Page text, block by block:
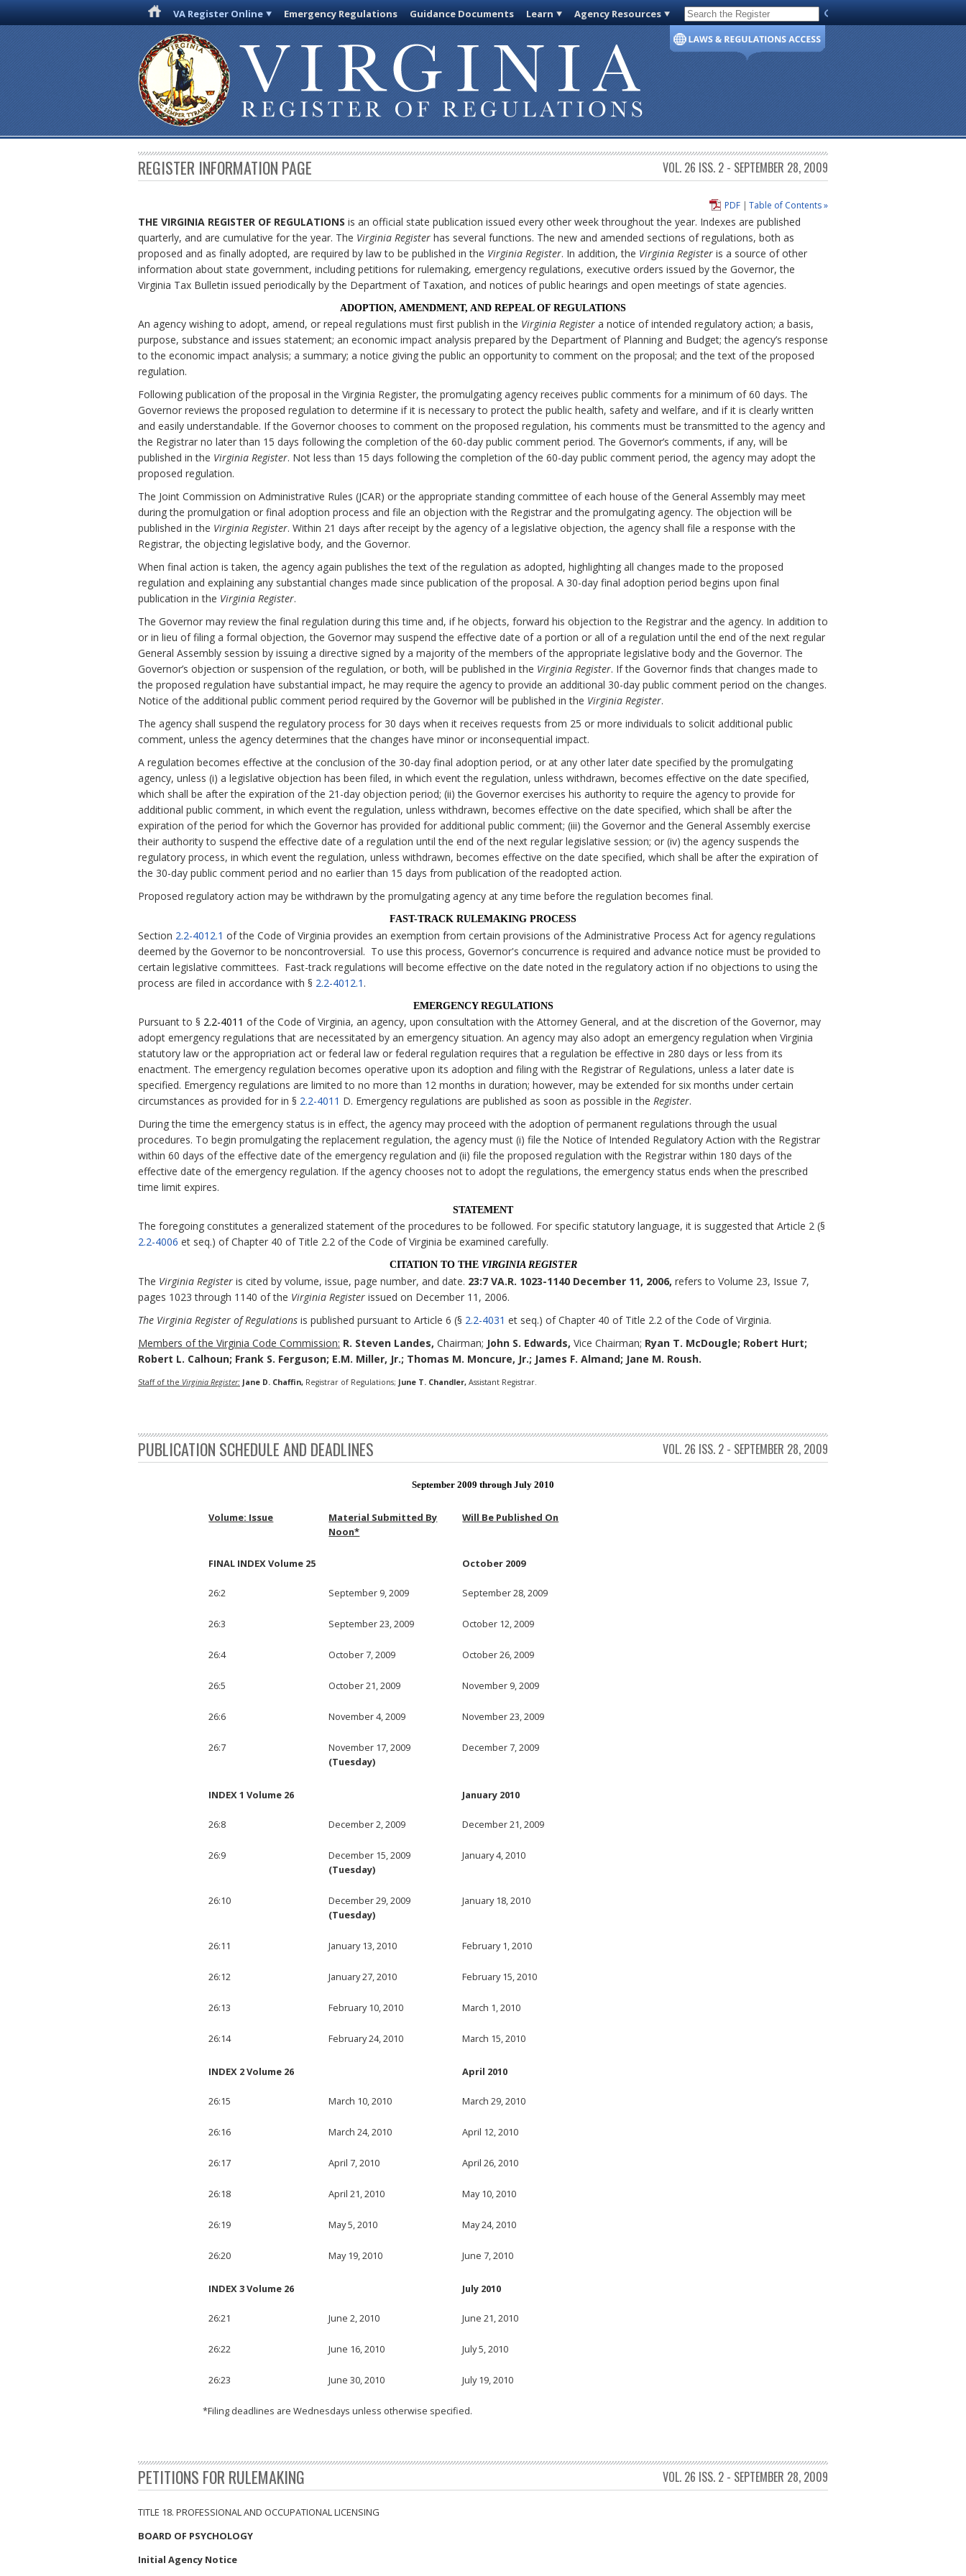
VA Register Online Emergency Regulations Guidance Documents Learn Agency Resources Code of Virginia
REGISTER INFORMATION PAGE VOL. 26 ISS. 2 - SEPTEMBER 28, 2009
Table of Contents »
PDF|
THE VIRGINIA REGISTER OF REGULATIONS is an official state publication issued every other week throughout the year. Indexes are published
quarterly, and are cumulative for the year. The Virginia Register has several functions. The new and amended sections of regulations, both as
proposed and as finally adopted, are required by law to be published in the Virginia Register. In addition, the Virginia Register is a source of other
information about state government, including petitions for rulemaking, emergency regulations, executive orders issued by the Governor, the
Virginia Tax Bulletin issued periodically by the Department of Taxation, and notices of public hearings and open meetings of state agencies.
ADOPTION, AMENDMENT, AND REPEAL OF REGULATIONS
An agency wishing to adopt, amend, or repeal regulations must first publish in the Virginia Register a notice of intended regulatory action; a basis,
purpose, substance and issues statement; an economic impact analysis prepared by the Department of Planning and Budget; the agency’s response
to the economic impact analysis; a summary; a notice giving the public an opportunity to comment on the proposal; and the text of the proposed
regulation.
Following publication of the proposal in the Virginia Register, the promulgating agency receives public comments for a minimum of 60 days. The
Governor reviews the proposed regulation to determine if it is necessary to protect the public health, safety and welfare, and if it is clearly written
and easily understandable. If the Governor chooses to comment on the proposed regulation, his comments must be transmitted to the agency and
the Registrar no later than 15 days following the completion of the 60-day public comment period. The Governor’s comments, if any, will be
published in the Virginia Register. Not less than 15 days following the completion of the 60-day public comment period, the agency may adopt the
proposed regulation.
The Joint Commission on Administrative Rules (JCAR) or the appropriate standing committee of each house of the General Assembly may meet
during the promulgation or final adoption process and file an objection with the Registrar and the promulgating agency. The objection will be
published in the Virginia Register. Within 21 days after receipt by the agency of a legislative objection, the agency shall file a response with the
Registrar, the objecting legislative body, and the Governor.
When final action is taken, the agency again publishes the text of the regulation as adopted, highlighting all changes made to the proposed
regulation and explaining any substantial changes made since publication of the proposal. A 30-day final adoption period begins upon final
publication in the Virginia Register.
The Governor may review the final regulation during this time and, if he objects, forward his objection to the Registrar and the agency. In addition to
or in lieu of filing a formal objection, the Governor may suspend the effective date of a portion or all of a regulation until the end of the next regular
General Assembly session by issuing a directive signed by a majority of the members of the appropriate legislative body and the Governor. The
Governor’s objection or suspension of the regulation, or both, will be published in the Virginia Register. If the Governor finds that changes made to
the proposed regulation have substantial impact, he may require the agency to provide an additional 30-day public comment period on the changes.
Notice of the additional public comment period required by the Governor will be published in the Virginia Register.
The agency shall suspend the regulatory process for 30 days when it receives requests from 25 or more individuals to solicit additional public
comment, unless the agency determines that the changes have minor or inconsequential impact.
A regulation becomes effective at the conclusion of the 30-day final adoption period, or at any other later date specified by the promulgating
agency, unless (i) a legislative objection has been filed, in which event the regulation, unless withdrawn, becomes effective on the date specified,
which shall be after the expiration of the 21-day objection period; (ii) the Governor exercises his authority to require the agency to provide for
additional public comment, in which event the regulation, unless withdrawn, becomes effective on the date specified, which shall be after the
expiration of the period for which the Governor has provided for additional public comment; (iii) the Governor and the General Assembly exercise
their authority to suspend the effective date of a regulation until the end of the next regular legislative session; or (iv) the agency suspends the
regulatory process, in which event the regulation, unless withdrawn, becomes effective on the date specified, which shall be after the expiration of
the 30-day public comment period and no earlier than 15 days from publication of the readopted action.
Proposed regulatory action may be withdrawn by the promulgating agency at any time before the regulation becomes final.
FAST-TRACK RULEMAKING PROCESS
Section 2.2-4012.1 of the Code of Virginia provides an exemption from certain provisions of the Administrative Process Act for agency regulations
deemed by the Governor to be noncontroversial. To use this process, Governor's concurrence is required and advance notice must be provided to
certain legislative committees. Fast-track regulations will become effective on the date noted in the regulatory action if no objections to using the
process are filed in accordance with § 2.2-4012.1 .
EMERGENCY REGULATIONS
Pursuant to § 2.2-4011 of the Code of Virginia, an agency, upon consultation with the Attorney General, and at the discretion of the Governor, may
adopt emergency regulations that are necessitated by an emergency situation. An agency may also adopt an emergency regulation when Virginia
statutory law or the appropriation act or federal law or federal regulation requires that a regulation be effective in 280 days or less from its
enactment. The emergency regulation becomes operative upon its adoption and filing with the Registrar of Regulations, unless a later date is
specified. Emergency regulations are limited to no more than 12 months in duration; however, may be extended for six months under certain
circumstances as provided for in § 2.2-4011 D. Emergency regulations are published as soon as possible in the Register.
During the time the emergency status is in effect, the agency may proceed with the adoption of permanent regulations through the usual
procedures. To begin promulgating the replacement regulation, the agency must (i) file the Notice of Intended Regulatory Action with the Registrar
within 60 days of the effective date of the emergency regulation and (ii) file the proposed regulation with the Registrar within 180 days of the
effective date of the emergency regulation. If the agency chooses not to adopt the regulations, the emergency status ends when the prescribed
time limit expires.
STATEMENT
The foregoing constitutes a generalized statement of the procedures to be followed. For specific statutory language, it is suggested that Article 2 (§
2.2-4006 et seq.) of Chapter 40 of Title 2.2 of the Code of Virginia be examined carefully.
CITATION TO THE VIRGINIA REGISTER
The Virginia Register is cited by volume, issue, page number, and date. 23:7 VA.R. 1023-1140 December 11, 2006, refers to Volume 23, Issue 7,
pages 1023 through 1140 of the Virginia Register issued on December 11, 2006.
The Virginia Register of Regulations is published pursuant to Article 6 (§ 2.2-4031 et seq.) of Chapter 40 of Title 2.2 of the Code of Virginia.
Members of the Virginia Code Commission: R. Steven Landes, Chairman; John S. Edwards, Vice Chairman; Ryan T. McDougle; Robert Hurt;
Robert L. Calhoun; Frank S. Ferguson; E.M. Miller, Jr.; Thomas M. Moncure, Jr.; James F. Almand; Jane M. Roush.
Staff of the Virginia Register: Jane D. Chaffin, Registrar of Regulations; June T. Chandler, Assistant Registrar.
PUBLICATION SCHEDULE AND DEADLINES VOL. 26 ISS. 2 - SEPTEMBER 28, 2009
September 2009 through July 2010
Volume: Issue
Material Submitted By
Noon*
Will Be Published On
FINAL INDEX Volume 25 October 2009
26:2 September 9, 2009 September 28, 2009
26:3 September 23, 2009 October 12, 2009
26:4 October 7, 2009 October 26, 2009
26:5 October 21, 2009 November 9, 2009
26:6 November 4, 2009 November 23, 2009
26:7
November 17, 2009
(Tuesday)
December 7, 2009
INDEX 1 Volume 26 January 2010
26:8 December 2, 2009 December 21, 2009
26:9
December 15, 2009
(Tuesday)
January 4, 2010
26:10
December 29, 2009
(Tuesday)
January 18, 2010
26:11 January 13, 2010 February 1, 2010
26:12 January 27, 2010 February 15, 2010
26:13 February 10, 2010 March 1, 2010
26:14 February 24, 2010 March 15, 2010
INDEX 2 Volume 26 April 2010
26:15 March 10, 2010 March 29, 2010
26:16 March 24, 2010 April 12, 2010
26:17 April 7, 2010 April 26, 2010
26:18 April 21, 2010 May 10, 2010
26:19 May 5, 2010 May 24, 2010
26:20 May 19, 2010 June 7, 2010
INDEX 3 Volume 26 July 2010
26:21 June 2, 2010 June 21, 2010
26:22 June 16, 2010 July 5, 2010
26:23 June 30, 2010 July 19, 2010
*Filing deadlines are Wednesdays unless otherwise specified.
PETITIONS FOR RULEMAKING VOL. 26 ISS. 2 - SEPTEMBER 28, 2009
TITLE 18. PROFESSIONAL AND OCCUPATIONAL LICENSING
BOARD OF PSYCHOLOGY
Initial Agency Notice